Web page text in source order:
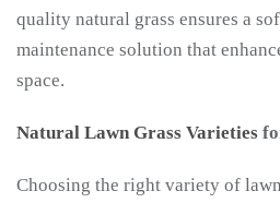
quality natural grass ensures a
maintenance solution that
space.
Natural Lawn Grass Varieties
Choosing the right variety of